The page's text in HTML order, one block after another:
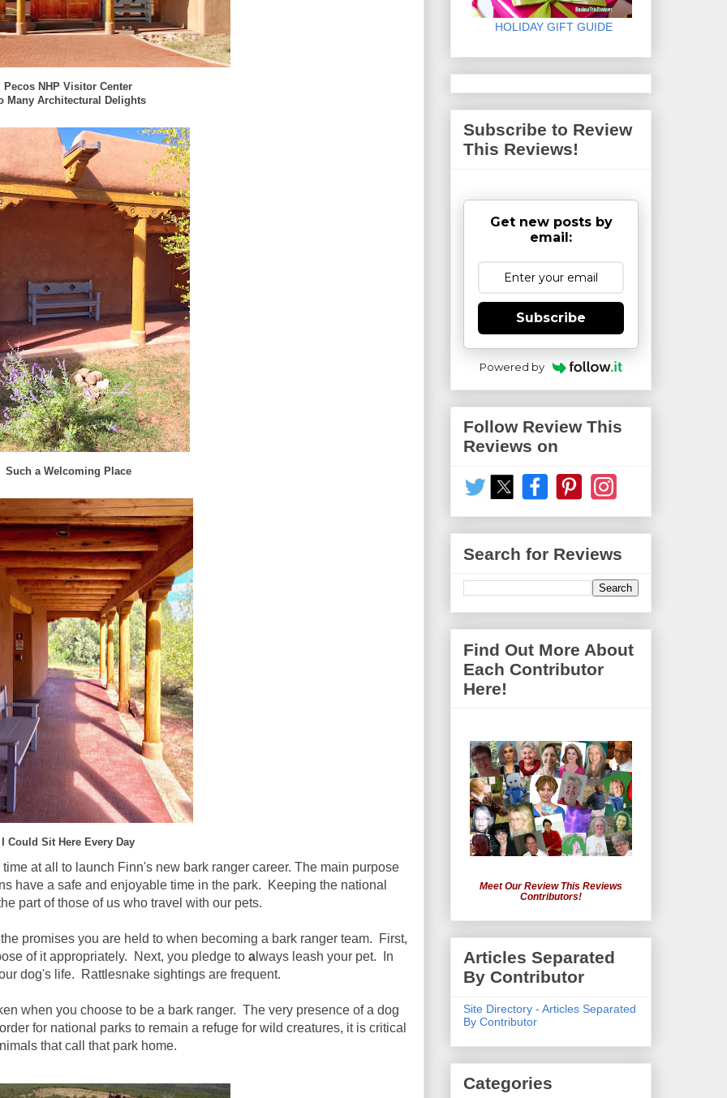
Pecos NHP Visitor Center
Many Architectural Delights
Such a Welcoming Place
I Could Sit Here Every Day
at all to launch Finn's new bark ranger career. The main purpose
have a safe and enjoyable time in the park. Keeping the national
part of those of us who travel with our pets.
promises you are held to when becoming a bark ranger team. First,
of it appropriately. Next, you pledge to a lways leash your pet. In
dog's life. Rattlesnake sightings are frequent.
when you choose to be a bark ranger. The very presence of a dog
for national parks to remain a refuge for wild creatures, it is critical
that call that park home.
HOLIDAY GIFT GUIDE
Subscribe to Review
This Reviews!
Get new posts by
email:
Subscribe
Powered by
Follow Review This
Reviews on
Search for Reviews
Find Out More About
Each Contributor
Here!
Meet Our Review This Reviews
Contributors!
Articles Separated
By Contributor
Site Directory - Articles Separated
By Contributor
Categories